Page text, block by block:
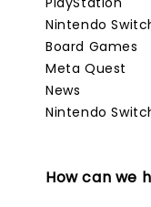
Nintendo
Board Games
Meta Quest
News
Nintendo
How can we